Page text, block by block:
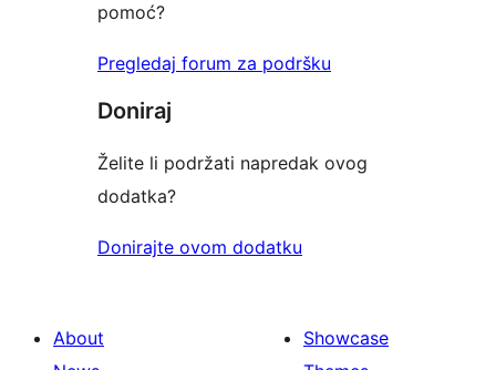
pomoć?
Pregledaj forum za podršku
Doniraj
Želite li podržati napredak ovog
dodatka?
Donirajte ovom dodatku
About
Showcase